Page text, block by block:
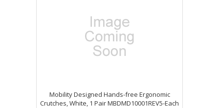
Mobility Designed Hands-free Ergonomic
Crutches, White, 1 Pair MBDMD10001REV5-Each